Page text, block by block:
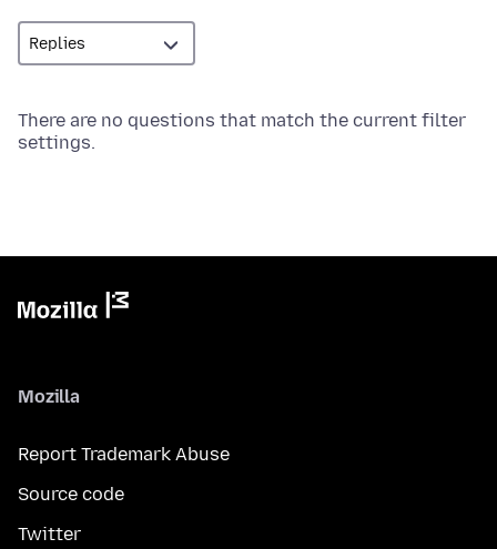
There are no questions that match the current filter
settings.
Mozilla
Report Trademark Abuse
Source code
Twitter